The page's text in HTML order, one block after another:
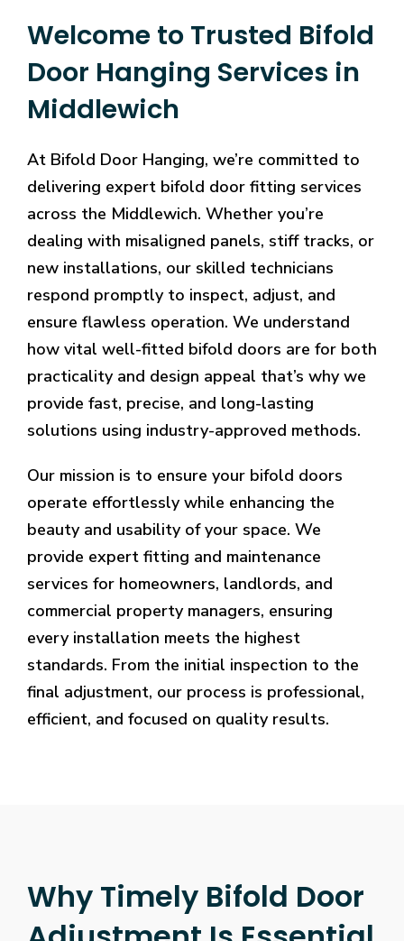
Welcome to Trusted Bifold
Door Hanging Services in
Middlewich
At Bifold Door Hanging, we’re committed to
delivering expert bifold door fitting services
across the Middlewich. Whether you’re
dealing with misaligned panels, stiff tracks, or
new installations, our skilled technicians
respond promptly to inspect, adjust, and
ensure flawless operation. We understand
how vital well-fitted bifold doors are for both
practicality and design appeal that’s why we
provide fast, precise, and long-lasting
solutions using industry-approved methods.
Our mission is to ensure your bifold doors
operate effortlessly while enhancing the
beauty and usability of your space. We
provide expert fitting and maintenance
services for homeowners, landlords, and
commercial property managers, ensuring
every installation meets the highest
standards. From the initial inspection to the
final adjustment, our process is professional,
efficient, and focused on quality results.
Why Timely Bifold Door